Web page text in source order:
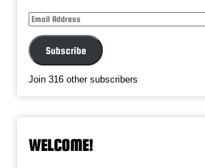
Email
Subscribe
Join 316 other subscribers
WELCOME!